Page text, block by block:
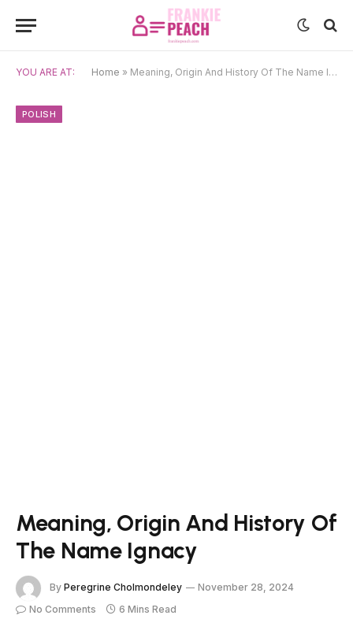
YOU ARE AT: Home » Meaning, Origin And History Of The Name Ignacy
POLISH
Meaning, Origin And History Of
The Name Ignacy
By Peregrine Cholmondeley
November 28, 2024
No Comments
6 Mins Read